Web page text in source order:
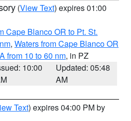
(View Text) expires 01:00
Cape Blanco OR to Pt. St.
, Waters from Cape Blanco OR
from 10 to 60 nm, in PZ
10:00
Updated: 05:48
AM
Text) expires 04:00 PM by